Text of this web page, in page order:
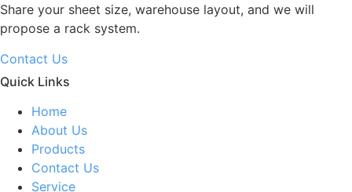
Share your sheet size, warehouse layout, and we will
propose a rack system.
Contact Us
Quick Links
Home
About Us
Products
Contact Us
Service